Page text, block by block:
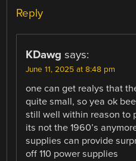
Reply
KDawg says:
June 11, 2025 at 8:48 pm
one can get realys that
quite small, so yea ok
still well within reason to
its not the 1960’s
supplies can provide
off 110 power supplies